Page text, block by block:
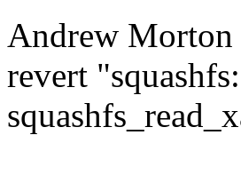
Andrew Morton
revert